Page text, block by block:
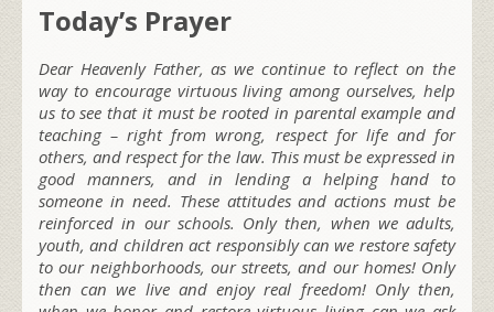
Today’s Prayer
Dear Heavenly Father, as we continue to reflect on the
way to encourage virtuous living among ourselves, help
us to see that it must be rooted in parental example and
teaching – right from wrong, respect for life and for
others, and respect for the law. This must be expressed in
good manners, and in lending a helping hand to
someone in need. These attitudes and actions must be
reinforced in our schools. Only then, when we adults,
youth, and children act responsibly can we restore safety
to our neighborhoods, our streets, and our homes! Only
then can we live and enjoy real freedom! Only then,